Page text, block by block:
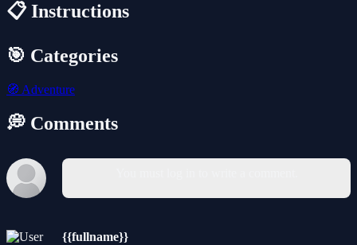
📋 Instructions
🎯 Categories
🧭 Adventure
💭 Comments
{{fullname}}